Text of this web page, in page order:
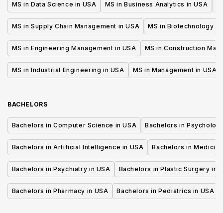
MS in Data Science in USA MS in Business Analytics in USA
MS in Supply Chain Management in USA MS in Biotechnology in
MS in Engineering Management in USA MS in Construction
MS in Industrial Engineering in USA MS in Management in USA
BACHELORS
Bachelors in Computer Science in USA Bachelors in
Bachelors in Artificial Intelligence in USA Bachelors in
Bachelors in Psychiatry in USA Bachelors in Plastic Surgery in
Bachelors in Pharmacy in USA Bachelors in Pediatrics in USA